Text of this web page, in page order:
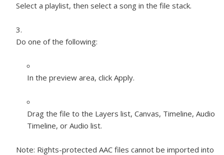
Select a playlist, then select a song in the file stack.
Do one of the following:
In the preview area, click Apply.
Drag the file to the Layers list, Canvas, Timeline, Audio
Timeline, or Audio list.
Note: Rights-protected AAC files cannot be imported into